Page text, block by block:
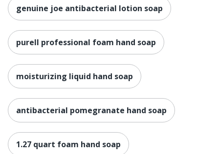
genuine joe antibacterial lotion soap
purell professional foam hand soap
moisturizing liquid hand soap
antibacterial pomegranate hand soap
1.27 quart foam hand soap